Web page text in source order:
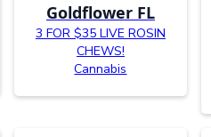
Goldflower FL
3 FOR $35 LIVE ROSIN
CHEWS!
Cannabis